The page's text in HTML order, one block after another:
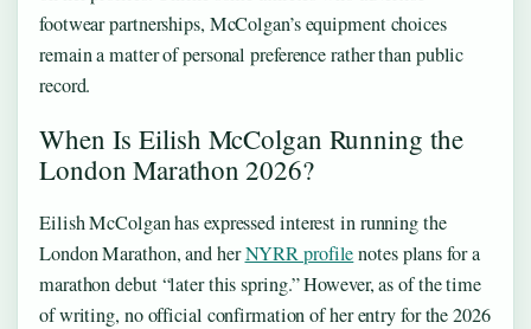
footwear partnerships, McColgan’s equipment choices
remain a matter of personal preference rather than public
record.
When Is Eilish McColgan Running the
London Marathon 2026?
Eilish McColgan has expressed interest in running the
London Marathon, and herNYRR profilenotes plans for a
marathon debut “later this spring.” However, as of the time
of writing, no official confirmation of her entry for the 2026